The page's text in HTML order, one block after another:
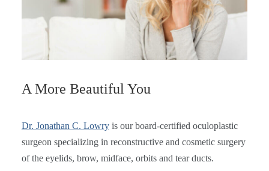
A More Beautiful You
Dr. Jonathan C. Lowryis our board-certified oculoplastic
surgeon specializing in reconstructive and cosmetic surgery
of the eyelids, brow, midface, orbits and tear ducts.